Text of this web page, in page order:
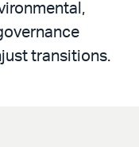
transitions.